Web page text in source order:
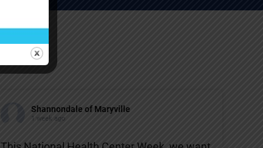
Shannondale of Maryville
1 week ago